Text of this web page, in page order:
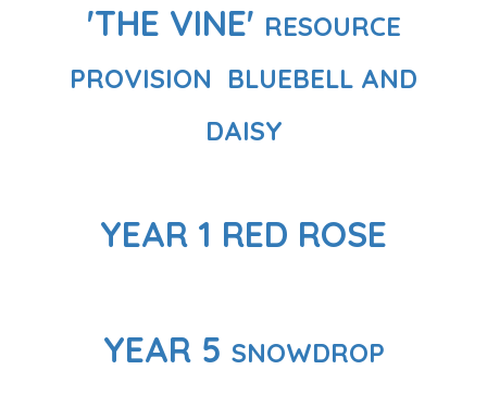
'THE VINE' RESOURCE
PROVISION BLUEBELL AND
DAISY
YEAR 1 RED ROSE
YEAR 5 SNOWDROP